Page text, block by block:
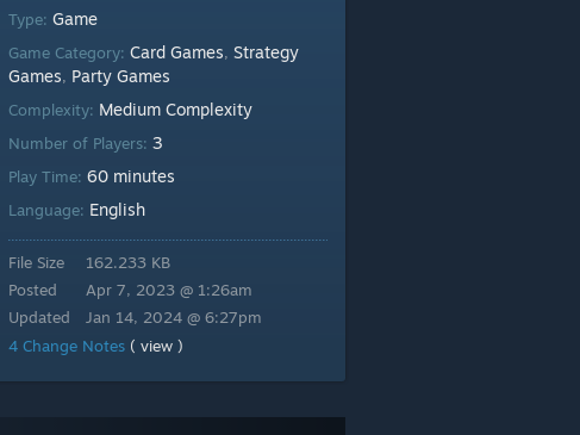
Type: Game
Game Category: Card Games, Strategy
Games, Party Games
Complexity: Medium Complexity
Number of Players: 3
Play Time: 60 minutes
Language: English
File Size
Posted
Updated
162.233 KB
Apr 7, 2023 @ 1:26am
Jan 14, 2024 @ 6:27pm
4 Change Notes ( view )